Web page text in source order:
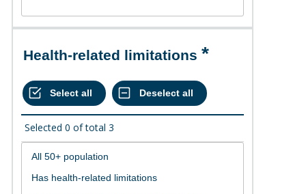
Health-related limitations
Selected 0 of total 3